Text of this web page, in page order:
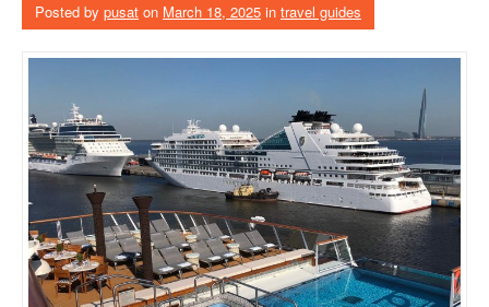
Posted by pusat on March 18, 2025 in travel guides